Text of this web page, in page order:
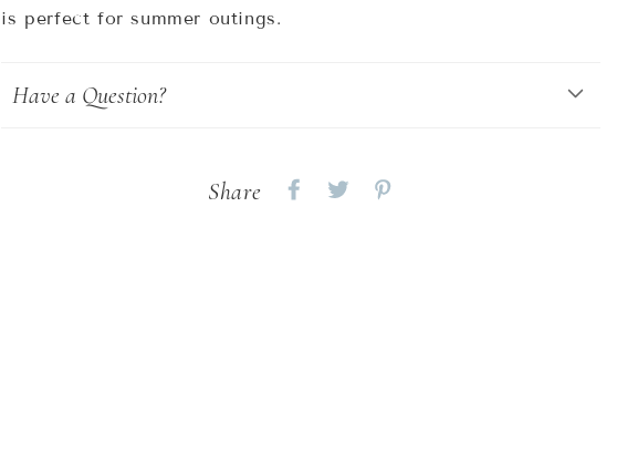
is perfect for summer outings.
Have a Question?
Share
Share Share